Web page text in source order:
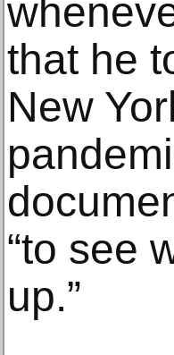
that he
New
“to see
up.”